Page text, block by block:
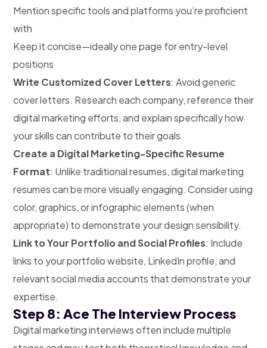
Mention specific tools and platforms you’re proficient
with
Keep it concise—ideally one page for entry-level
positions
Write Customized Cover Letters: Avoid generic
cover letters. Research each company, reference their
digital marketing efforts, and explain specifically how
your skills can contribute to their goals.
Create a Digital Marketing-Specific Resume
Format: Unlike traditional resumes, digital marketing
resumes can be more visually engaging. Consider using
color, graphics, or infographic elements (when
appropriate) to demonstrate your design sensibility.
Link to Your Portfolio and Social Profiles: Include
links to your portfolio website, LinkedIn profile, and
relevant social media accounts that demonstrate your
expertise.
Step 8: Ace The Interview Process
Digital marketing interviews often include multiple